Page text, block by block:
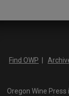
Find OWP
Oregon Wine